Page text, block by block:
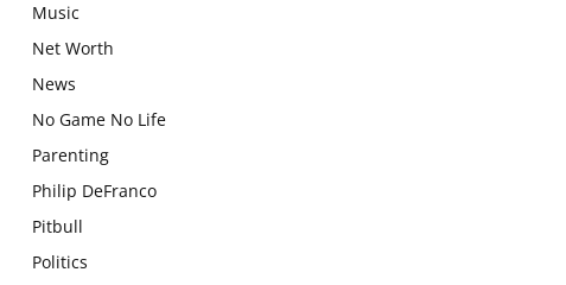
Music
Net Worth
News
No Game No Life
Parenting
Philip DeFranco
Pitbull
Politics